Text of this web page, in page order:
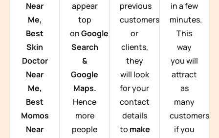
Near
Me,
Best
Skin
Doctor
Near
Me,
Best
Momos
Near
appear
top
onGoogle
Search
&
Google
Maps.
Hence
more
people
previous
customers
or
clients,
they
will look
for your
contact
details
to make
in a few
minutes.
This
way
you will
attract
as
many
customers
if you